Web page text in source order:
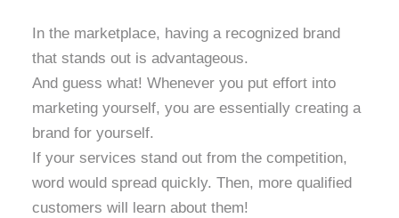
In the marketplace, having a recognized brand
that stands out is advantageous.
And guess what! Whenever you put effort into
marketing yourself, you are essentially creating a
brand for yourself.
If your services stand out from the competition,
word would spread quickly. Then, more qualified
customers will learn about them!